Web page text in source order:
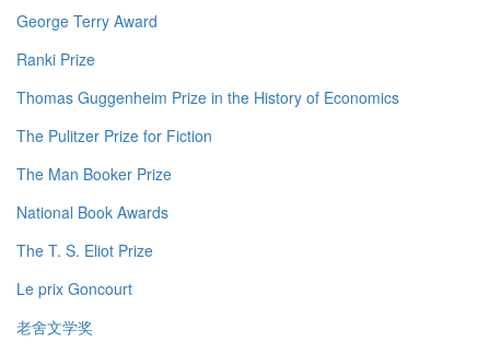
George Terry Award
Ranki Prize
Thomas Guggenheim Prize in the History of Economics
The Pulitzer Prize for Fiction
The Man Booker Prize
National Book Awards
The T. S. Eliot Prize
Le prix Goncourt
老舍文学奖